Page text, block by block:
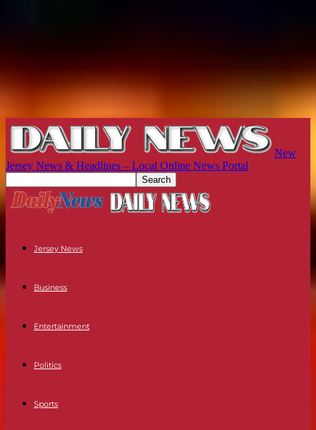
New
Jersey News & Headlines – Local Online News Portal
Jersey News
Business
Entertainment
Politics
Sports